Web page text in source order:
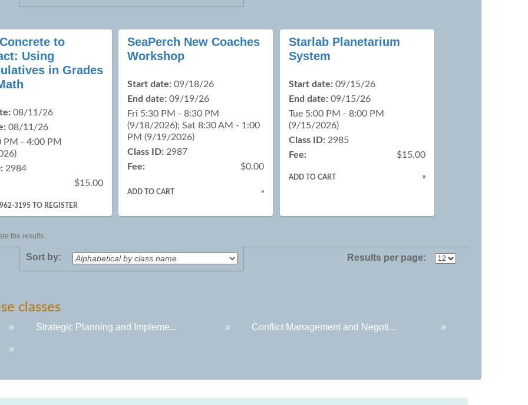
to
Using
in Grades
08/11/26
08/11/26
PM - 4:00 PM
2984
$15.00
3195 TO REGISTER
SeaPerch New Coaches
Workshop
Start date: 09/18/26
End date: 09/19/26
Fri 5:30 PM - 8:30 PM
(9/18/2026); Sat 8:30 AM - 1:00
PM (9/19/2026)
Class ID: 2987
Fee:
$0.00
ADD TO CART »
Starlab Planetarium
System
Start date: 09/15/26
End date: 09/15/26
Tue 5:00 PM - 8:00 PM
(9/15/2026)
Class ID: 2985
Fee:
$15.00
ADD TO CART »
the results.
Sort by: Results per page:
classes
» Strategic Planning and Impleme... » Conflict Management and Negoti... »
»